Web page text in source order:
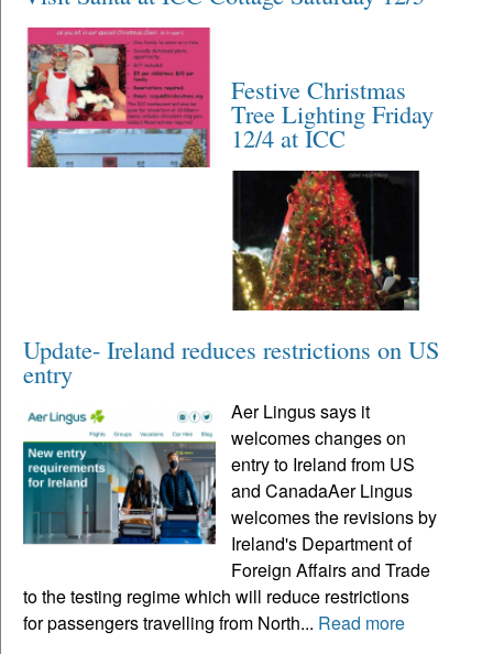
Festive Christmas
Tree Lighting Friday
12/4 at ICC
Update- Ireland reduces restrictions on US
entry
Aer Lingus says it
welcomes changes on
entry to Ireland from US
and CanadaAer Lingus
welcomes the revisions by
Ireland's Department of
Foreign Affairs and Trade
to the testing regime which will reduce restrictions
for passengers travelling from North... Read more